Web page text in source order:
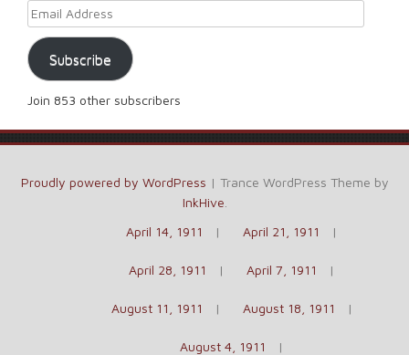
Email Address
Subscribe
Join 853 other subscribers
Proudly powered by WordPress | Trance WordPress Theme by
InkHive
April 14, 1911
April 21, 1911
April 28, 1911 April 7, 1911
August 11, 1911 August 18, 1911
August 4, 1911